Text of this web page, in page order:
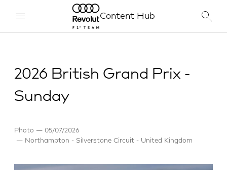
Content Hub
2026 British Grand Prix -
Sunday
Photo
05/07/2026
Northampton - Silverstone Circuit - United Kingdom